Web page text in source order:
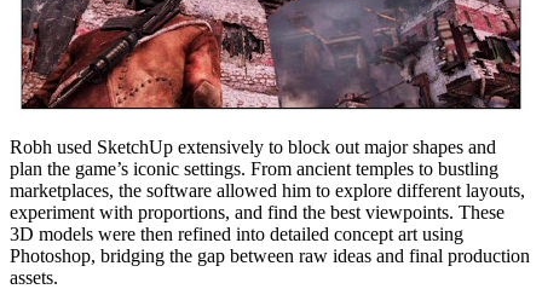
Robh used SketchUp extensively to block out major shapes and
plan the game’s iconic settings. From ancient temples to bustling
marketplaces, the software allowed him to explore different layouts,
experiment with proportions, and find the best viewpoints. These
3D models were then refined into detailed concept art using
Photoshop, bridging the gap between raw ideas and final production
assets.